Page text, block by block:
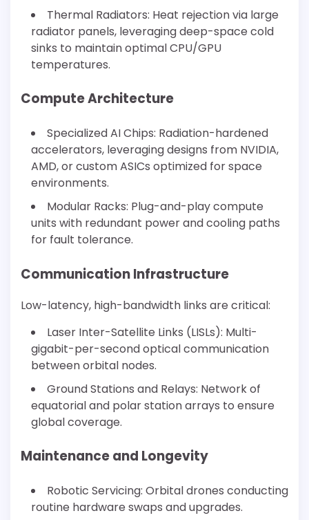
Thermal Radiators: Heat rejection via large
radiator panels, leveraging deep-space cold
sinks to maintain optimal CPU/GPU
temperatures.
Compute Architecture
Specialized AI Chips: Radiation-hardened
accelerators, leveraging designs from NVIDIA,
AMD, or custom ASICs optimized for space
environments.
Modular Racks: Plug-and-play compute
units with redundant power and cooling paths
for fault tolerance.
Communication Infrastructure
Low-latency, high-bandwidth links are critical:
Laser Inter-Satellite Links (LISLs): Multi-
gigabit-per-second optical communication
between orbital nodes.
Ground Stations and Relays: Network of
equatorial and polar station arrays to ensure
global coverage.
Maintenance and Longevity
Robotic Servicing: Orbital drones conducting
routine hardware swaps and upgrades.